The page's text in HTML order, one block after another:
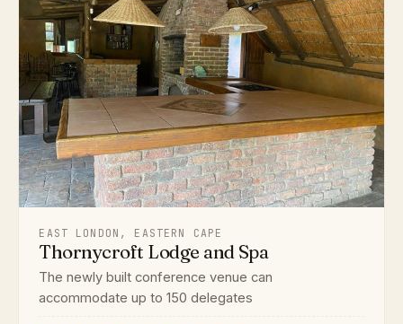
EAST LONDON, EASTERN CAPE
Thornycroft Lodge and Spa
The newly built conference venue can
accommodate up to 150 delegates